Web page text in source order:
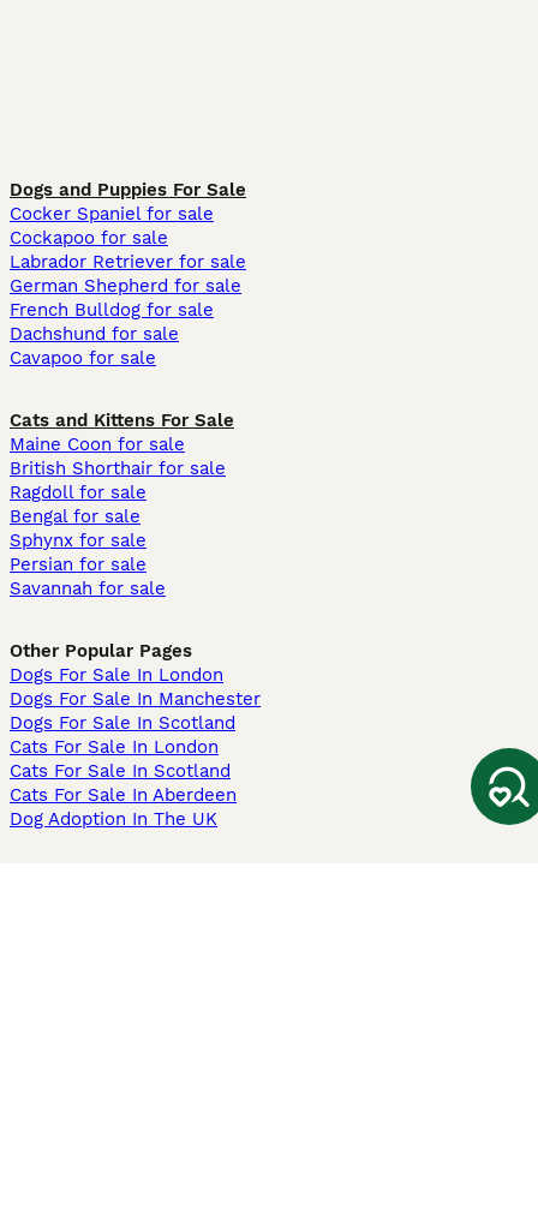
Dogs and Puppies For Sale
Cocker Spaniel for sale
Cockapoo for sale
Labrador Retriever for sale
German Shepherd for sale
French Bulldog for sale
Dachshund for sale
Cavapoo for sale
Cats and Kittens For Sale
Maine Coon for sale
British Shorthair for sale
Ragdoll for sale
Bengal for sale
Sphynx for sale
Persian for sale
Savannah for sale
Other Popular Pages
Dogs For Sale In London
Dogs For Sale In Manchester
Dogs For Sale In Scotland
Cats For Sale In London
Cats For Sale In Scotland
Cats For Sale In Aberdeen
Dog Adoption In The UK